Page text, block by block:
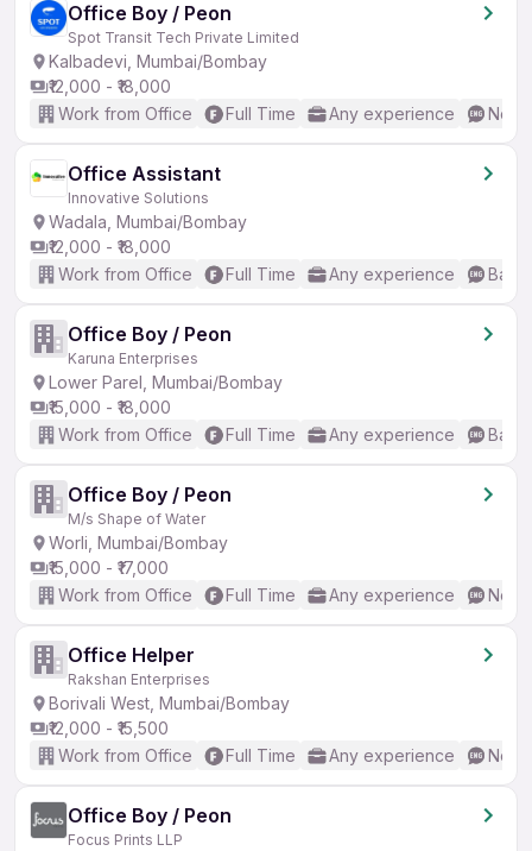
Office Boy / Peon
Spot Transit Tech Private Limited
Kalbadevi, Mumbai/Bombay
₹12,000 - ₹18,000
Work from Office
Full Time Any experience No
Office Assistant
Innovative Solutions
Wadala, Mumbai/Bombay
₹12,000 - ₹18,000
Work from Office
Full Time Any experience
Office Boy / Peon
Karuna Enterprises
Lower Parel, Mumbai/Bombay
₹15,000 - ₹18,000
Work from Office
Full Time Any experience
Office Boy / Peon
M/s Shape of Water
Worli, Mumbai/Bombay
₹15,000 - ₹17,000
Work from Office
Full Time Any experience No
Office Helper
Rakshan Enterprises
Borivali West, Mumbai/Bombay
₹12,000 - ₹15,500
Work from Office
Full Time Any experience No
Office Boy / Peon
Focus Prints LLP